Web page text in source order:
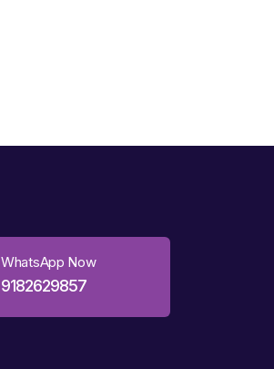
WhatsApp Now
9182629857